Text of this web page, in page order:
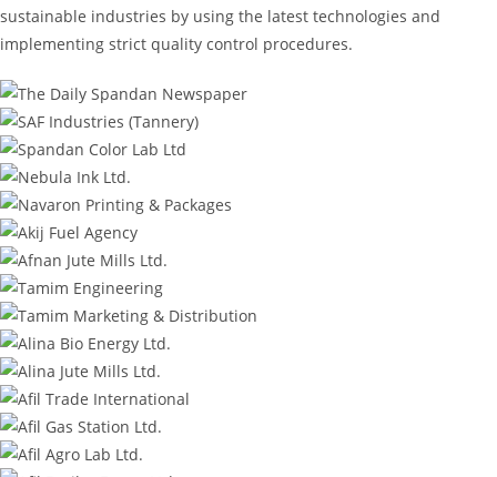
sustainable industries by using the latest technologies and
implementing strict quality control procedures.